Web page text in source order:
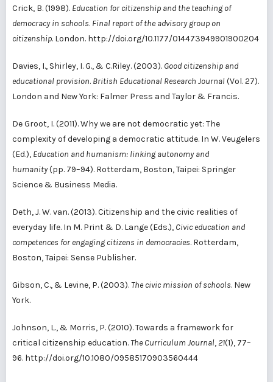
Crick, B. (1998). Education for citizenship and the teaching of
democracy in schools. Final report of the advisory group on
citizenship. London. http://doi.org/10.1177/014473949901900204
Davies, I., Shirley, I. G., & C.Riley. (2003). Good citizenship and
educational provision. British Educational Research Journal(Vol. 27).
London and New York: Falmer Press and Taylor & Francis.
De Groot, I. (2011). Why we are not democratic yet: The
complexity of developing a democratic attitude. In W. Veugelers
(Ed.), Education and humanism: linking autonomy and
humanity(pp. 79–94). Rotterdam, Boston, Taipei: Springer
Science & Business Media.
Deth, J. W. van. (2013). Citizenship and the civic realities of
everyday life. In M. Print & D. Lange (Eds.), Civic education and
competences for engaging citizens in democracies. Rotterdam,
Boston, Taipei: Sense Publisher.
Gibson, C., & Levine, P. (2003).The civic mission of schools. New
York.
Johnson, L., & Morris, P. (2010). Towards a framework for
critical citizenship education.The Curriculum Journal,21(1), 77–
96. http://doi.org/10.1080/09585170903560444